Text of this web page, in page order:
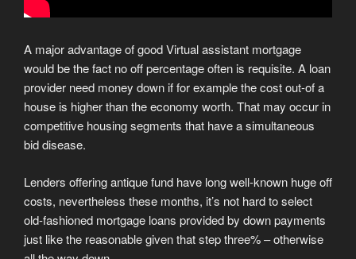
A major advantage of good Virtual assistant mortgage
would be the fact no off percentage often is requisite. A loan
provider need money down if for example the cost out-of a
house is higher than the economy worth. That may occur in
competitive housing segments that have a simultaneous
bid disease.
Lenders offering antique fund have long well-known huge off
costs, nevertheless these months, it’s not hard to select
old-fashioned mortgage loans provided by down payments
just like the reasonable given that step three% – otherwise